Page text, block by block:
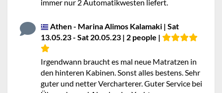
immer nur 2 Automatikwesten liefert.
Athen - Marina Alimos Kalamaki | Sat
13.05.23 - Sat 20.05.23 | 2 people |
Irgendwann braucht es mal neue Matratzen in
den hinteren Kabinen. Sonst alles bestens. Sehr
guter und netter Vercharterer. Guter Service bei